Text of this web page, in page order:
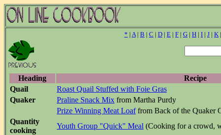
* | A| B | C | D | E | F | G | H | I | J | K
Heading
Recipe
Quail
Roast Quail Stuffed with Foie Gras
Quaker
Praline Snack Mix from Martha Purdy
Prize Winning Meat Loaffrom Back of the Quaker
Quantity
cooking
Youth Group "Quick" Meal (Cooking for a crowd,